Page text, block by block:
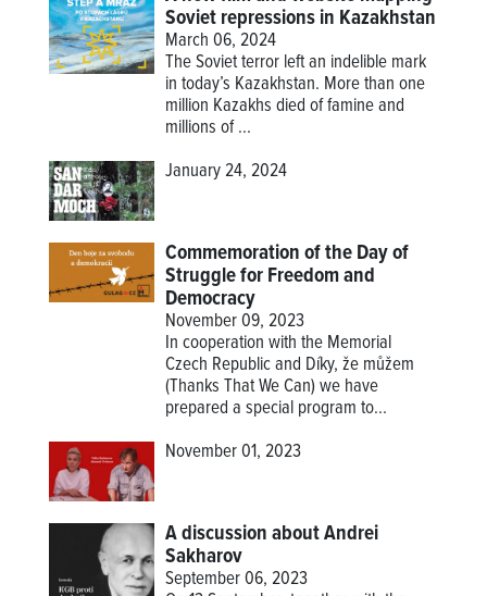
Soviet repressions in Kazakhstan
March 06, 2024
The Soviet terror left an indelible mark
in today’s Kazakhstan. More than one
million Kazakhs died of famine and
millions of ...
January 24, 2024
Commemoration of the Day of
Struggle for Freedom and
Democracy
November 09, 2023
In cooperation with the Memorial
Czech Republic and Díky, že můžem
(Thanks That We Can) we have
prepared a special program to...
November 01, 2023
A discussion about Andrei
Sakharov
September 06, 2023